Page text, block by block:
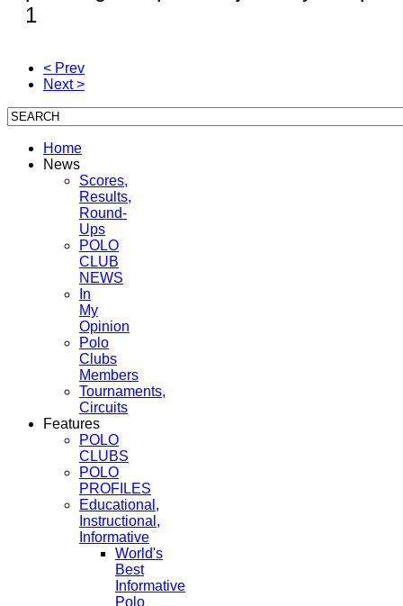
< Prev
Next >
Home
News
Scores,
Results,
Round-
Ups
POLO
CLUB
NEWS
In
My
Opinion
Polo
Clubs
Members
Tournaments,
Circuits
Features
POLO
CLUBS
POLO
PROFILES
Educational,
Instructional,
Informative
World's
Best
Informative
Polo